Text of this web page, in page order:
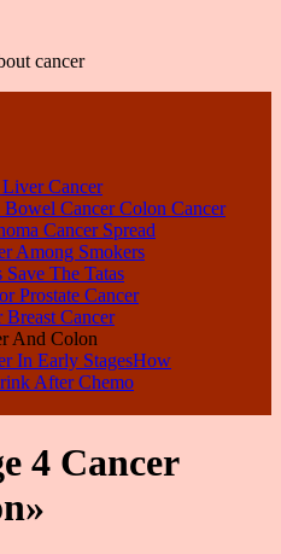
cancer
Cancer
Cancer Colon Cancer
Cancer Spread
Among Smokers
Save The Tatas
Prostate Cancer
Cancer
And Colon
In Early StagesHow
After Chemo
4 Cancer